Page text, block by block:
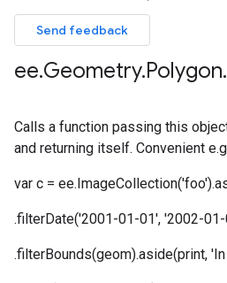
Send feedback
ee.Geometry.Polygon.
Calls a function passing this
and returning itself. Convenient
var c =
.filterDate('2001-01-01', '2002-
.filterBounds(geom).aside(print,